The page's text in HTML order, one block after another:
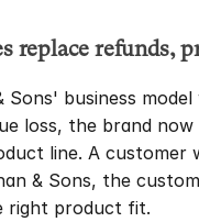
replace refunds,
business
loss, the brand
line. A
& Sons, the
right product fit.